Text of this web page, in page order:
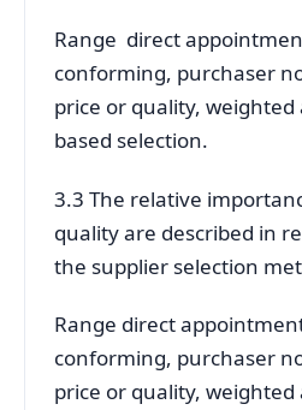
Range direct
conforming, purchaser
price or quality,
based selection.
3.3 The relative
quality are described in
the supplier selection
Range direct
conforming, purchaser
price or quality,